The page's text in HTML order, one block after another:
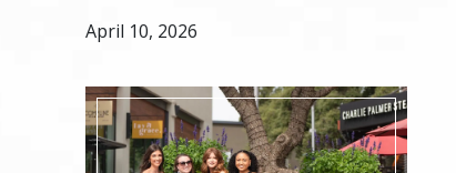
April 10, 2026